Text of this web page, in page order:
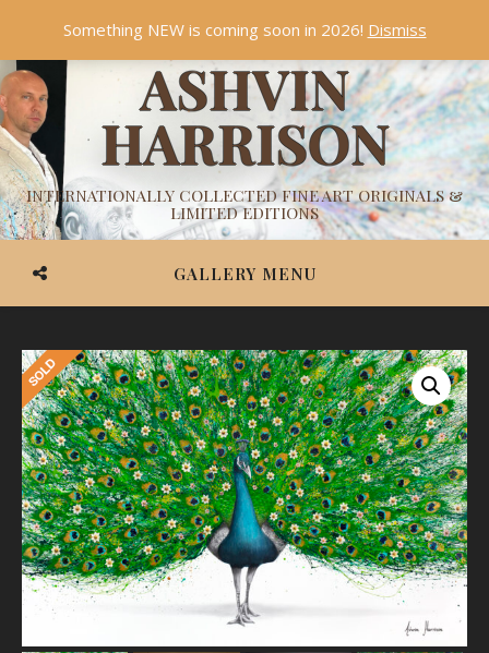
ASHVIN
HARRISON
INTERNATIONALLY COLLECTED FINE ART ORIGINALS &
LIMITED EDITIONS
GALLERY MENU
Something NEW is coming soon in 2026! Dismiss